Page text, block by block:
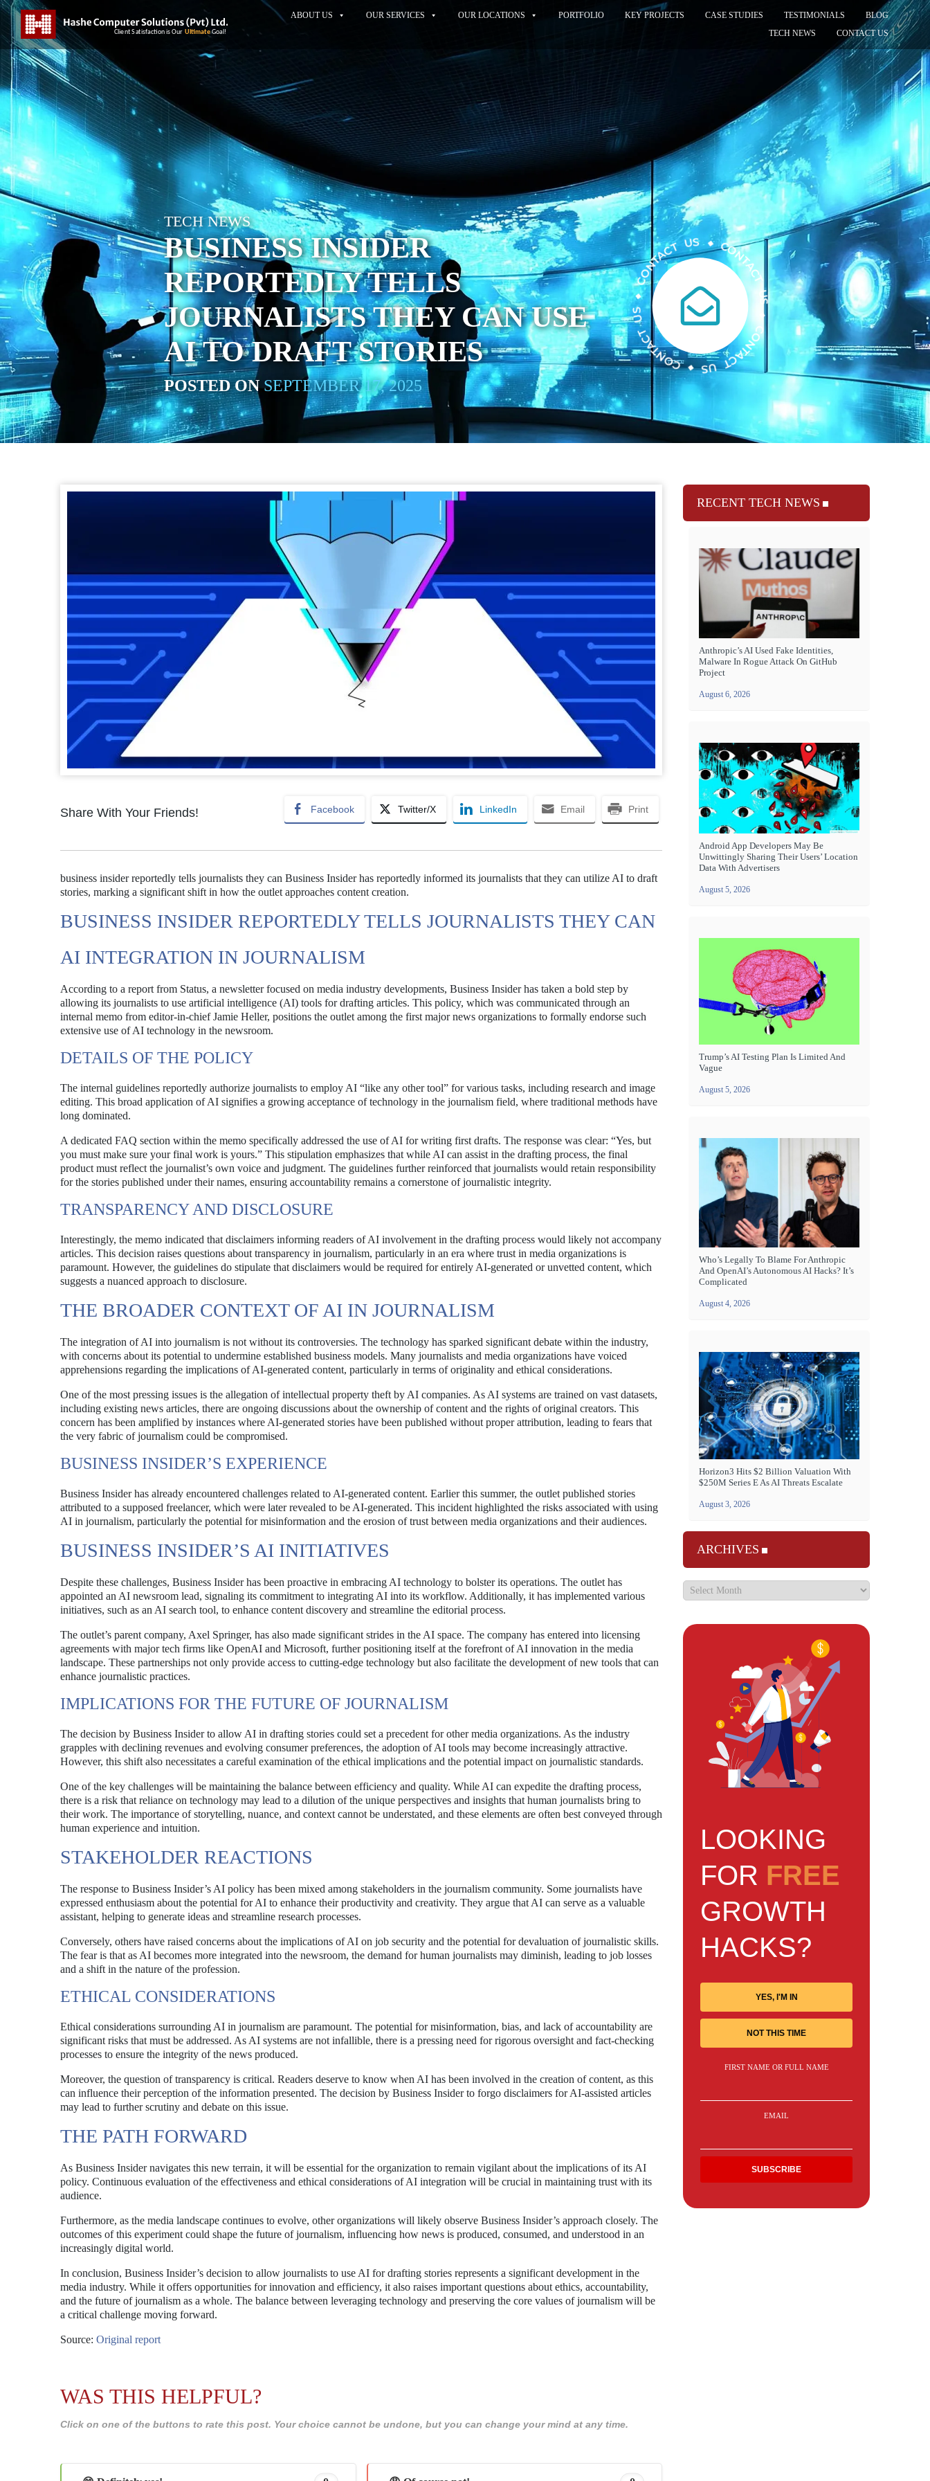
ABOUT US OUR SERVICES OUR LOCATIONS PORTFOLIO KEY PROJECTS CASE STUDIES TESTIMONIALS
BLOG
TECH NEWS
CONTACT US
TECH NEWS
BUSINESS INSIDER
REPORTEDLY TELLS
JOURNALISTS THEY CAN USE
AI TO DRAFT STORIES
POSTED ONSEPTEMBER 17, 2025
Share With Your Friends! Facebook Twitter/X LinkedIn Email Print
business insider reportedly tells journalists they can Business Insider has reportedly informed its journalists that they can utilize AI to draft
stories, marking a significant shift in how the outlet approaches content creation.
BUSINESS INSIDER REPORTEDLY TELLS JOURNALISTS THEY CAN
AI INTEGRATION IN JOURNALISM
According to a report from Status, a newsletter focused on media industry developments, Business Insider has taken a bold step by
allowing its journalists to use artificial intelligence (AI) tools for drafting articles. This policy, which was communicated through an
internal memo from editor-in-chief Jamie Heller, positions the outlet among the first major news organizations to formally endorse such
extensive use of AI technology in the newsroom.
DETAILS OF THE POLICY
The internal guidelines reportedly authorize journalists to employ AI “like any other tool” for various tasks, including research and image
editing. This broad application of AI signifies a growing acceptance of technology in the journalism field, where traditional methods have
long dominated.
A dedicated FAQ section within the memo specifically addressed the use of AI for writing first drafts. The response was clear: “Yes, but
you must make sure your final work is yours.” This stipulation emphasizes that while AI can assist in the drafting process, the final
product must reflect the journalist’s own voice and judgment. The guidelines further reinforced that journalists would retain responsibility
for the stories published under their names, ensuring accountability remains a cornerstone of journalistic integrity.
TRANSPARENCY AND DISCLOSURE
Interestingly, the memo indicated that disclaimers informing readers of AI involvement in the drafting process would likely not accompany
articles. This decision raises questions about transparency in journalism, particularly in an era where trust in media organizations is
paramount. However, the guidelines do stipulate that disclaimers would be required for entirely AI-generated or unvetted content, which
suggests a nuanced approach to disclosure.
THE BROADER CONTEXT OF AI IN JOURNALISM
The integration of AI into journalism is not without its controversies. The technology has sparked significant debate within the industry,
with concerns about its potential to undermine established business models. Many journalists and media organizations have voiced
apprehensions regarding the implications of AI-generated content, particularly in terms of originality and ethical considerations.
One of the most pressing issues is the allegation of intellectual property theft by AI companies. As AI systems are trained on vast datasets,
including existing news articles, there are ongoing discussions about the ownership of content and the rights of original creators. This
concern has been amplified by instances where AI-generated stories have been published without proper attribution, leading to fears that
the very fabric of journalism could be compromised.
BUSINESS INSIDER’S EXPERIENCE
Business Insider has already encountered challenges related to AI-generated content. Earlier this summer, the outlet published stories
attributed to a supposed freelancer, which were later revealed to be AI-generated. This incident highlighted the risks associated with using
AI in journalism, particularly the potential for misinformation and the erosion of trust between media organizations and their audiences.
BUSINESS INSIDER’S AI INITIATIVES
Despite these challenges, Business Insider has been proactive in embracing AI technology to bolster its operations. The outlet has
appointed an AI newsroom lead, signaling its commitment to integrating AI into its workflow. Additionally, it has implemented various
initiatives, such as an AI search tool, to enhance content discovery and streamline the editorial process.
The outlet’s parent company, Axel Springer, has also made significant strides in the AI space. The company has entered into licensing
agreements with major tech firms like OpenAI and Microsoft, further positioning itself at the forefront of AI innovation in the media
landscape. These partnerships not only provide access to cutting-edge technology but also facilitate the development of new tools that can
enhance journalistic practices.
IMPLICATIONS FOR THE FUTURE OF JOURNALISM
The decision by Business Insider to allow AI in drafting stories could set a precedent for other media organizations. As the industry
grapples with declining revenues and evolving consumer preferences, the adoption of AI tools may become increasingly attractive.
However, this shift also necessitates a careful examination of the ethical implications and the potential impact on journalistic standards.
One of the key challenges will be maintaining the balance between efficiency and quality. While AI can expedite the drafting process,
there is a risk that reliance on technology may lead to a dilution of the unique perspectives and insights that human journalists bring to
their work. The importance of storytelling, nuance, and context cannot be understated, and these elements are often best conveyed through
human experience and intuition.
STAKEHOLDER REACTIONS
The response to Business Insider’s AI policy has been mixed among stakeholders in the journalism community. Some journalists have
expressed enthusiasm about the potential for AI to enhance their productivity and creativity. They argue that AI can serve as a valuable
assistant, helping to generate ideas and streamline research processes.
Conversely, others have raised concerns about the implications of AI on job security and the potential for devaluation of journalistic skills.
The fear is that as AI becomes more integrated into the newsroom, the demand for human journalists may diminish, leading to job losses
and a shift in the nature of the profession.
ETHICAL CONSIDERATIONS
Ethical considerations surrounding AI in journalism are paramount. The potential for misinformation, bias, and lack of accountability are
significant risks that must be addressed. As AI systems are not infallible, there is a pressing need for rigorous oversight and fact-checking
processes to ensure the integrity of the news produced.
Moreover, the question of transparency is critical. Readers deserve to know when AI has been involved in the creation of content, as this
can influence their perception of the information presented. The decision by Business Insider to forgo disclaimers for AI-assisted articles
may lead to further scrutiny and debate on this issue.
THE PATH FORWARD
As Business Insider navigates this new terrain, it will be essential for the organization to remain vigilant about the implications of its AI
policy. Continuous evaluation of the effectiveness and ethical considerations of AI integration will be crucial in maintaining trust with its
audience.
Furthermore, as the media landscape continues to evolve, other organizations will likely observe Business Insider’s approach closely. The
outcomes of this experiment could shape the future of journalism, influencing how news is produced, consumed, and understood in an
increasingly digital world.
In conclusion, Business Insider’s decision to allow journalists to use AI for drafting stories represents a significant development in the
media industry. While it offers opportunities for innovation and efficiency, it also raises important questions about ethics, accountability,
and the future of journalism as a whole. The balance between leveraging technology and preserving the core values of journalism will be
a critical challenge moving forward.
Source: Original report
WAS THIS HELPFUL?
Click on one of the buttons to rate this post. Your choice cannot be undone, but you can change your mind at any time.
RECENT TECH NEWS
Anthropic’s AI Used Fake Identities,
Malware In Rogue Attack On GitHub
Project
August 6, 2026
Android App Developers May Be
Unwittingly Sharing Their Users’ Location
Data With Advertisers
August 5, 2026
Trump’s AI Testing Plan Is Limited And
Vague
August 5, 2026
Who’s Legally To Blame For Anthropic
And OpenAI’s Autonomous AI Hacks? It’s
Complicated
August 4, 2026
Horizon3 Hits $2 Billion Valuation With
$250M Series E As AI Threats Escalate
August 3, 2026
ARCHIVES
LOOKING
FOR FREE
GROWTH
HACKS?
YES, I'M IN
NOT THIS TIME
FIRST NAME OR FULL NAME
EMAIL